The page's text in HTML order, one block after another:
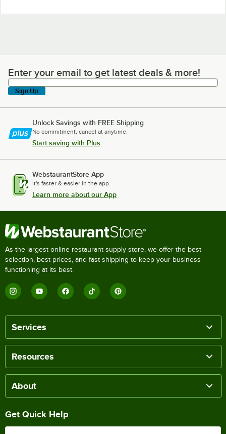
Enter your email to get latest deals & more!
Enter your email to get latest deals & more!
Sign Up
Unlock Savings with FREE Shipping
No commitment, cancel at anytime.
Start saving with Plus
WebstaurantStore App
It's faster & easier in the app.
Learn more about our App
As the largest online restaurant supply store, we offer the best
selection, best prices, and fast shipping to keep your business
functioning at its best.
Services
Resources
About
Get Quick Help